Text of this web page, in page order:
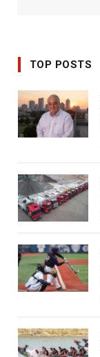
TOP POSTS